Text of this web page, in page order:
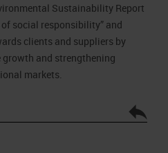
Sustainability Report
social responsibility” and
clients and suppliers by
and strengthening
markets.